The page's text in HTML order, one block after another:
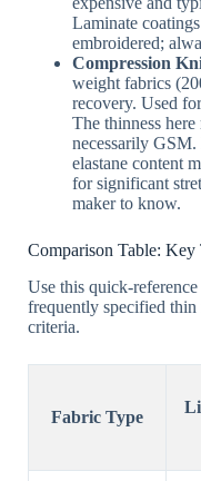
Laminate
embroidered;
Compression
weight fabrics
recovery. Used
The thinness
necessarily GSM.
elastane content
for significant
maker to know.
Comparison Table:
Use this quick-
frequently specified thin
criteria.
Fabric Type